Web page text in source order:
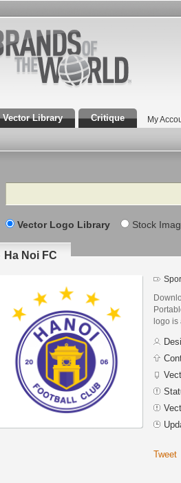
Vector Library Critique My
Search
Vector Logo Library Stock
Ha Noi FC
logo is
Tweet